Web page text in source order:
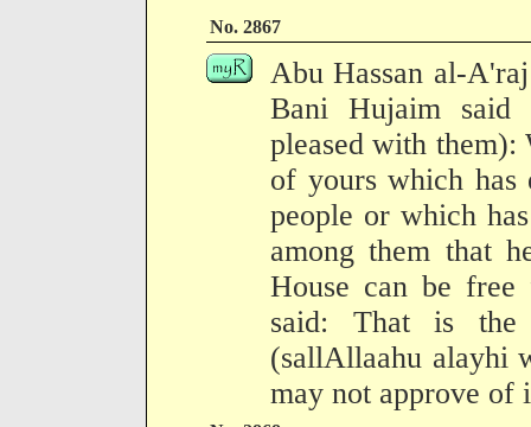
No. 2867
Abu Hassan al-
Bani Hujaim
pleased with
of yours which has
people or which
among them that
House can be free
said: That is the
(sallAllaahu alayhi
may not approve of